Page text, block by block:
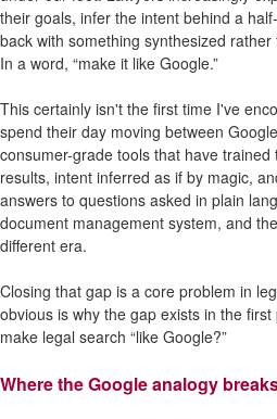
their goals, infer the intent behind a
back with something synthesized
In a word, “make it like Google.”
This certainly isn't the first time I've
spend their day moving between
consumer-grade tools that have
results, intent inferred as if by magic,
answers to questions asked in plain
document management system, and
different era.
Closing that gap is a core problem in
obvious is why the gap exists in the
make legal search “like Google?”
Where the Google analogy